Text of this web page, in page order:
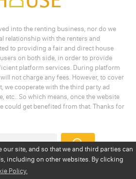
our site, and so that we and third parties can
including on other websites. By clicking
Policy.
into the renting business, nor do we
relationship with the renters and
to providing a fair and direct house
on both side, in order to provide
platform services. During platform
not charge any fees. However, to cover
we cooperate with the third party ad
etc.. So which means, once the website
could get benefited from that. Thanks for
Policy